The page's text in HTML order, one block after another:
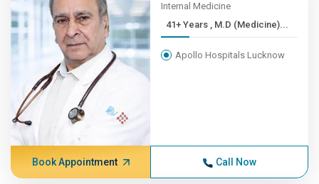
Internal Medicine
41+ Years , M.D (Medicine)...
Apollo Hospitals Lucknow
Book Appointment Call Now